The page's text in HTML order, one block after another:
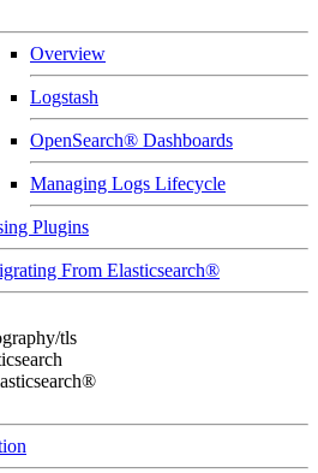
Overview
Logstash
OpenSearch® Dashboards
Managing Logs Lifecycle
Plugins
From Elasticsearch®
tls